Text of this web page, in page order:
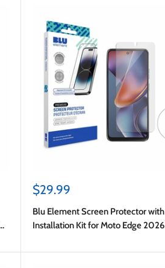
Sale
$29.99
Blu Element Screen Protector with
Installation Kit for Moto Edge 2026